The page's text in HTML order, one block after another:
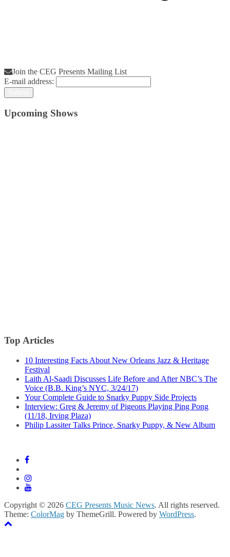
Join the CEG Presents Mailing List
E-mail address:
Upcoming Shows
Top Articles
10 Interesting Facts About New Orleans Jazz & Heritage
Festival
Laith Al-Saadi Discusses Life Before and After NBC’s The
Voice (B.B. King’s NYC, 3/24/17)
Your Complete Guide to Snarky Puppy Side Projects
Interview: Greg & Jeremy of Pigeons Playing Ping Pong
(11/18, Irving Plaza)
Philip Lassiter Talks Prince, Snarky Puppy, & New Album
Copyright © 2026 CEG Presents Music News. All rights reserved.
Theme: ColorMag by ThemeGrill. Powered by WordPress.